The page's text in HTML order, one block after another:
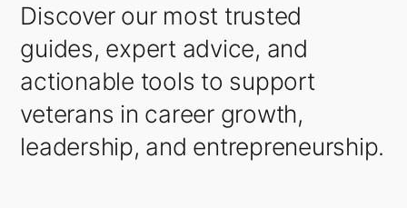
Discover our most trusted
guides, expert advice, and
actionable tools to support
veterans in career growth,
leadership, and entrepreneurship.